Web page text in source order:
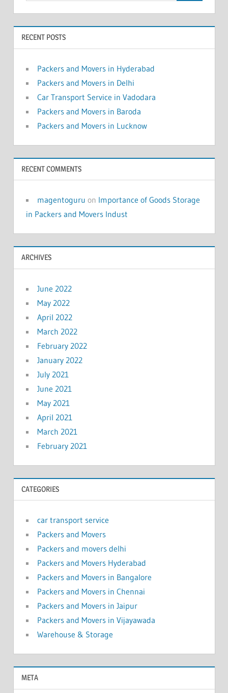
RECENT POSTS
Packers and Movers in Hyderabad
Packers and Movers in Delhi
Car Transport Service in Vadodara
Packers and Movers in Baroda
Packers and Movers in Lucknow
RECENT COMMENTS
magentoguru on Importance of Goods Storage
in Packers and Movers Indust
ARCHIVES
June 2022
May 2022
April 2022
March 2022
February 2022
January 2022
July 2021
June 2021
May 2021
April 2021
March 2021
February 2021
CATEGORIES
car transport service
Packers and Movers
Packers and movers delhi
Packers and Movers Hyderabad
Packers and Movers in Bangalore
Packers and Movers in Chennai
Packers and Movers in Jaipur
Packers and Movers in Vijayawada
Warehouse & Storage
META